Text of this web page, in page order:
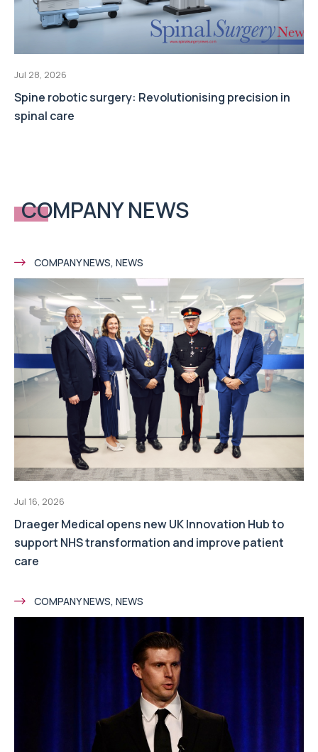
Jul 28, 2026
Spine robotic surgery: Revolutionising precision in
spinal care
COMPANY NEWS
COMPANY NEWS, NEWS
Jul 16, 2026
Draeger Medical opens new UK Innovation Hub to
support NHS transformation and improve patient
care
COMPANY NEWS, NEWS